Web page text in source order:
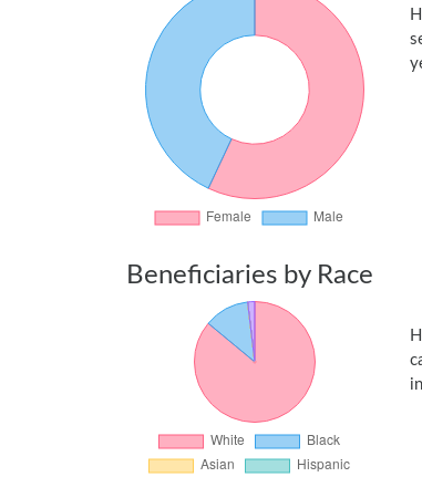
Beneficiaries by Race